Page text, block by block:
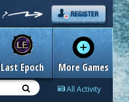
Last Epoch More Games
All Activity